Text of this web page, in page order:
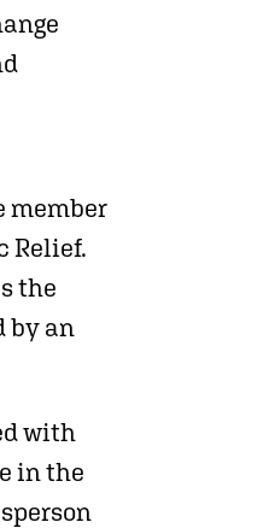
member
Relief.
the
by an
with
in the